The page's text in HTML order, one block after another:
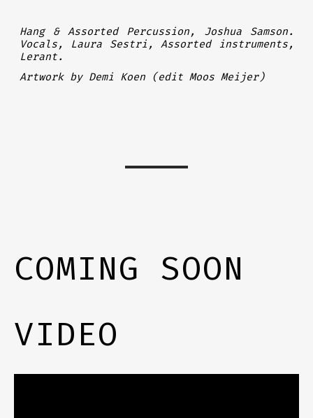
Hang & Assorted Percussion, Joshua Samson.
Vocals, Laura Sestri, Assorted instruments,
Lerant.
Artwork by Demi Koen (edit Moos Meijer)
COMING SOON
VIDEO